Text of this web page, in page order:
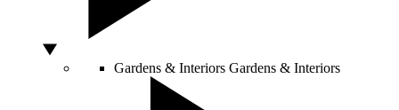
Gardens & Interiors Gardens & Interiors